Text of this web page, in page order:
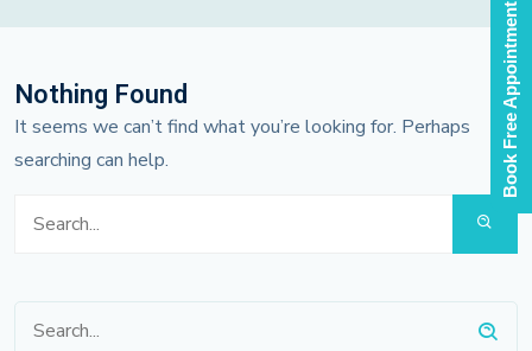
Nothing Found
It seems we can’t find what you’re looking for. Perhaps
searching can help.
Book Free Appointment